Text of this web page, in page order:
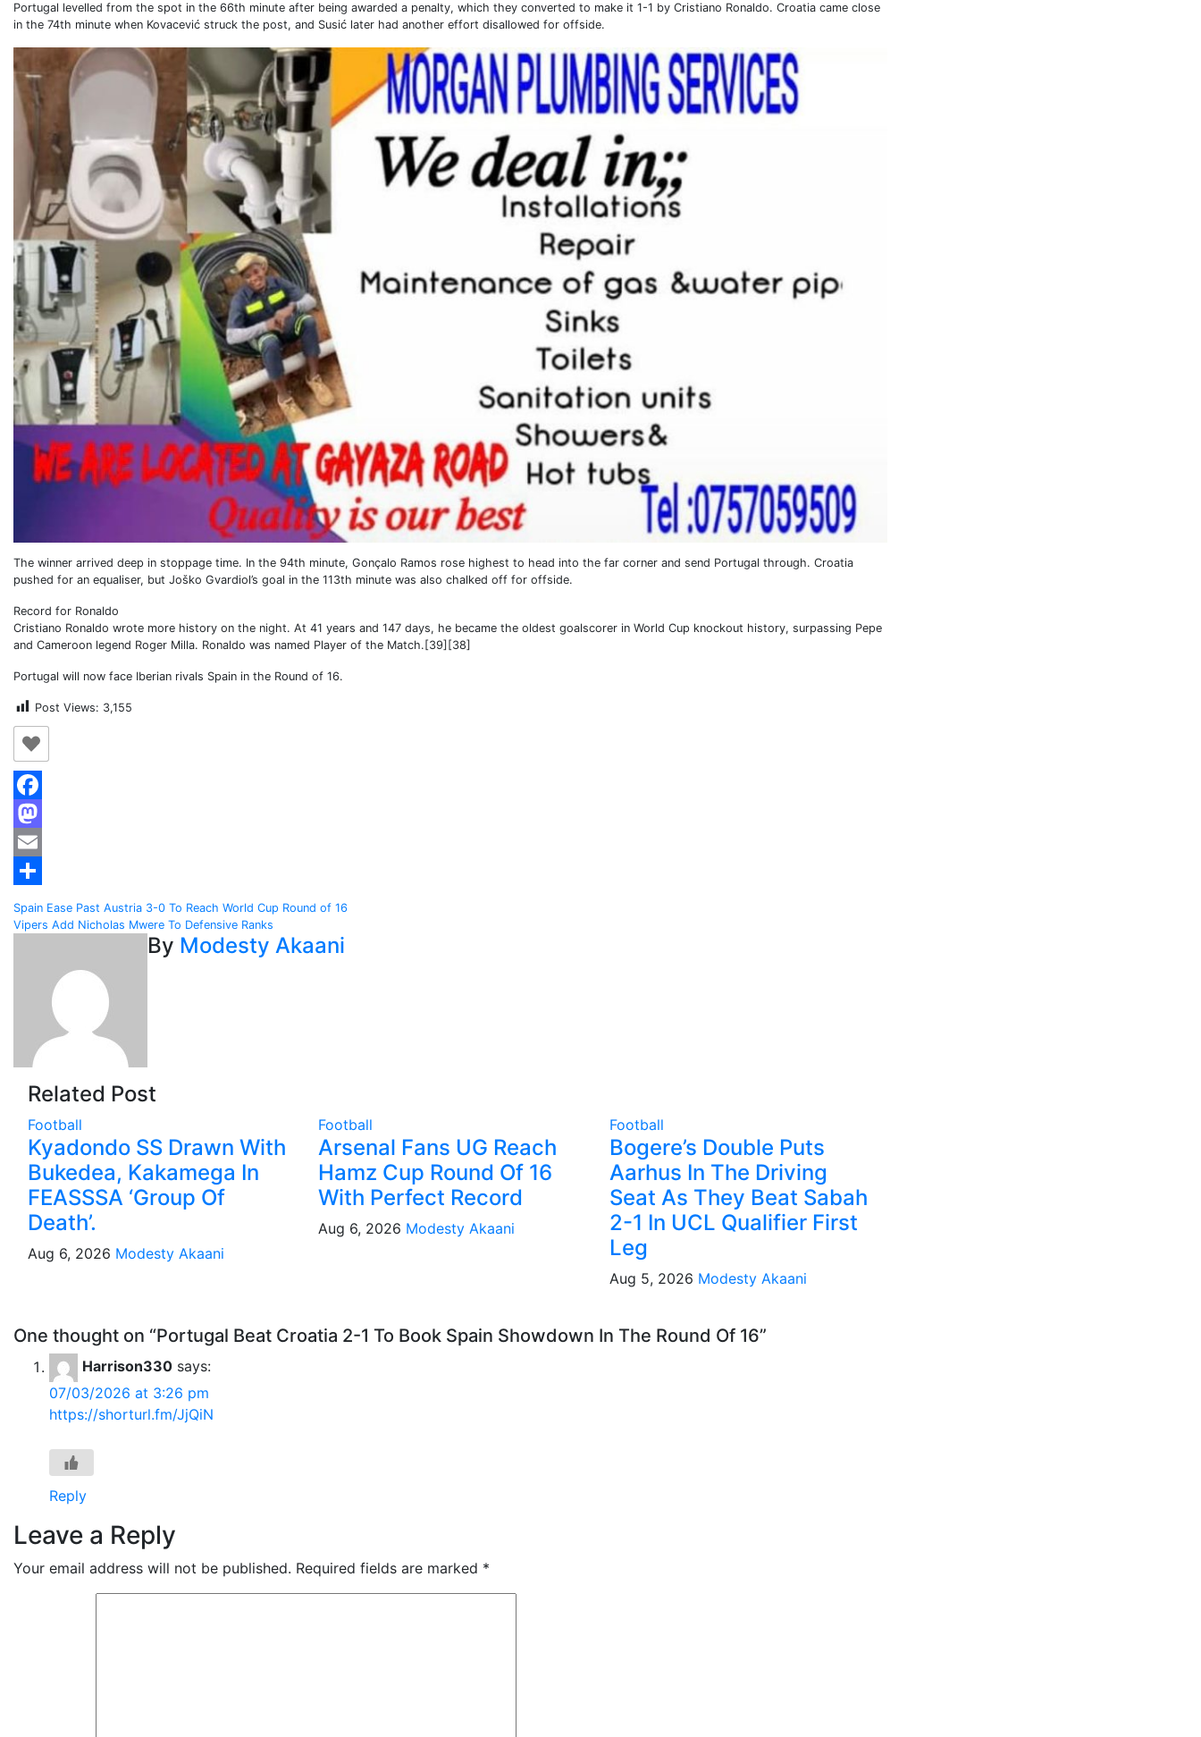
Portugal levelled from the spot in the 66th minute after being awarded a penalty, which they converted to make it 1-1 by Cristiano Ronaldo. Croatia came close
in the 74th minute when Kovacević struck the post, and Susić later had another effort disallowed for offside.
The winner arrived deep in stoppage time. In the 94th minute, Gonçalo Ramos rose highest to head into the far corner and send Portugal through. Croatia
pushed for an equaliser, but Joško Gvardiol’s goal in the 113th minute was also chalked off for offside.
Record for Ronaldo
Cristiano Ronaldo wrote more history on the night. At 41 years and 147 days, he became the oldest goalscorer in World Cup knockout history, surpassing Pepe
and Cameroon legend Roger Milla. Ronaldo was named Player of the Match.[39][38]
Portugal will now face Iberian rivals Spain in the Round of 16.
Post Views: 3,155
Facebook
Mastodon
Email
Post
navigation
Spain Ease Past Austria 3-0 To Reach World Cup Round of 16
Vipers Add Nicholas Mwere To Defensive Ranks
By Modesty Akaani
Related Post
Football
Kyadondo SS Drawn With
Bukedea, Kakamega In
FEASSSA ‘Group Of
Death’.
Aug 6, 2026 Modesty Akaani
Football
Arsenal Fans UG Reach
Hamz Cup Round Of 16
With Perfect Record
Aug 6, 2026 Modesty Akaani
Football
Bogere’s Double Puts
Aarhus In The Driving
Seat As They Beat Sabah
2-1 In UCL Qualifier First
Leg
Aug 5, 2026 Modesty Akaani
One thought on “Portugal Beat Croatia 2-1 To Book Spain Showdown In The Round Of 16”
Harrison330 says:
07/03/2026 at 3:26 pm
https://shorturl.fm/JjQiN
Reply
Leave a Reply
Your email address will not be published. Required fields are marked *